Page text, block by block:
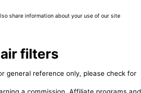
share information about your use of our site
filters
general reference only, please check for
a commission. Affiliate programs and